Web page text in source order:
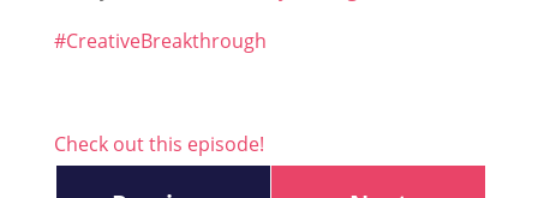
#CreativeBreakthrough
Check out this episode!